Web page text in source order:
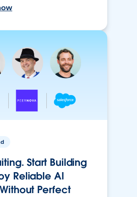
Start Building
Reliable AI
Perfect